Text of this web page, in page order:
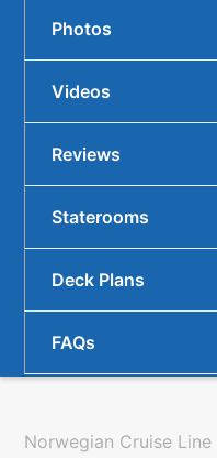
Photos
Videos
Reviews
Staterooms
Deck Plans
FAQs
Norwegian Cruise Line